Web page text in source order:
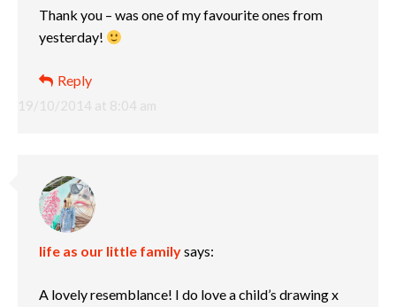
19/10/2014 at 8:04 am
Thank you – was one of my favourite ones from
yesterday!
Reply
life as our little familysays:
A lovely resemblance! I do love a child’s drawing x